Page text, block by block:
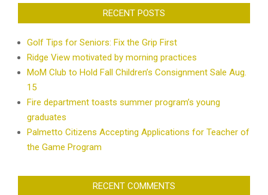
RECENT POSTS
Golf Tips for Seniors: Fix the Grip First
Ridge View motivated by morning practices
MoM Club to Hold Fall Children’s Consignment Sale Aug.
15
Fire department toasts summer program’s young
graduates
Palmetto Citizens Accepting Applications for Teacher of
the Game Program
RECENT COMMENTS